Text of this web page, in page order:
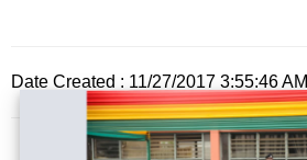
Date Created : 11/27/2017 3:55:46 AM